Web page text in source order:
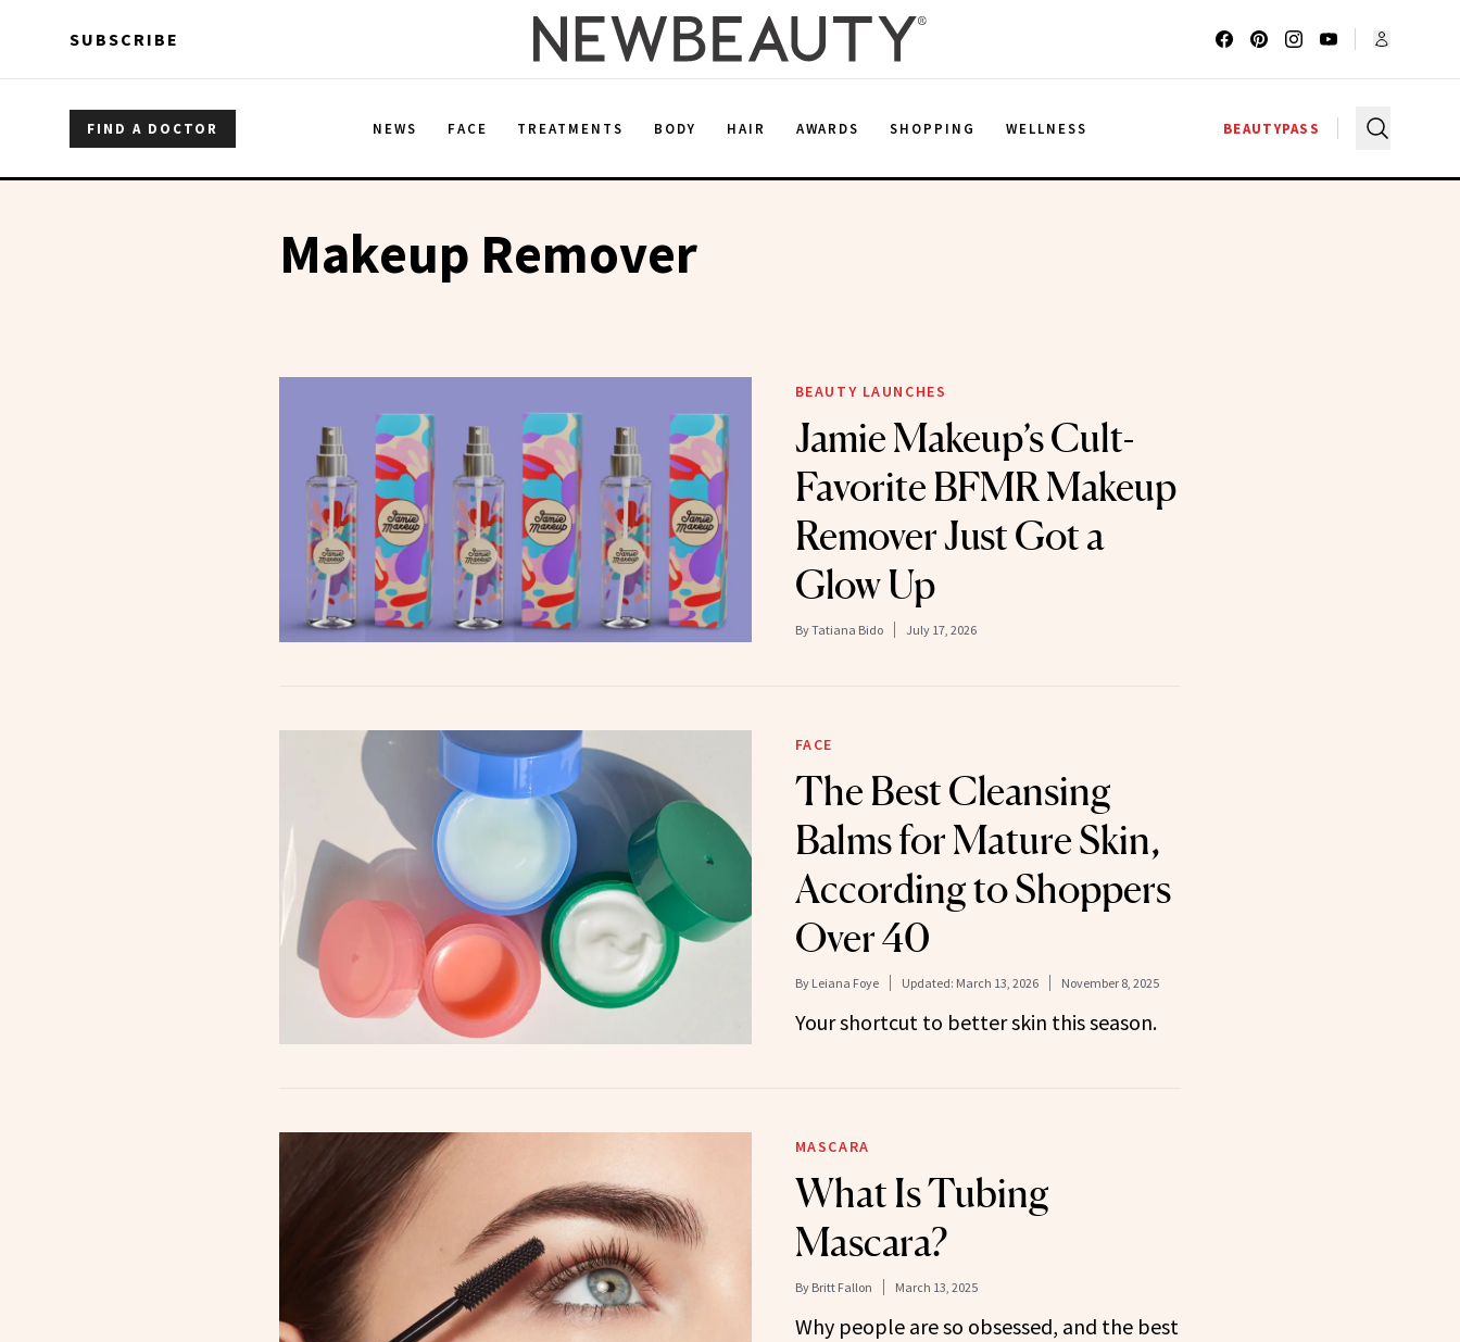
SUBSCRIBE
FIND A DOCTOR NEWS FACE TREATMENTS BODY HAIR AWARDS SHOPPING WELLNESS BEAUTYPASS
Makeup Remover
BEAUTY LAUNCHES
Jamie Makeup’s Cult-
Favorite BFMR Makeup
Remover Just Got a
Glow Up
ByTatiana Bido July 17, 2026
FACE
The Best Cleansing
Balms for Mature Skin,
According to Shoppers
Over 40
By Leiana Foye Updated: March 13, 2026 November 8, 2025
Your shortcut to better skin this season.
MASCARA
What Is Tubing
Mascara?
By Britt Fallon March 13, 2025
Why people are so obsessed, and the best